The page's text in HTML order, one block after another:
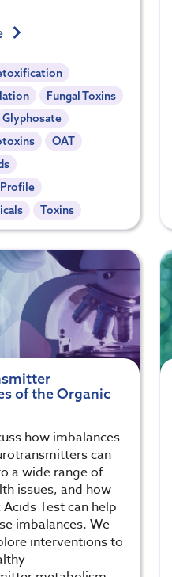
Fungal Toxins
Glyphosate
OAT
Toxins
of the Organic
how imbalances
can
a wide range of
issues, and how
Test can help
imbalances. We
interventions to